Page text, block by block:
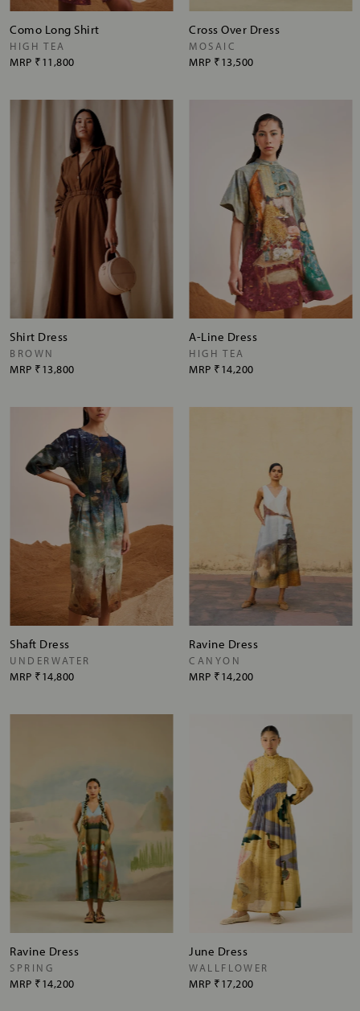
Como Long Shirt
HIGH TEA
MRP ₹11,800
Cross Over Dress
MOSAIC
MRP ₹13,500
Shirt Dress
BROWN
MRP ₹13,800
A-Line Dress
HIGH TEA
MRP ₹14,200
Shaft Dress
UNDERWATER
MRP ₹14,800
Ravine Dress
CANYON
MRP ₹14,200
Ravine Dress
SPRING
MRP ₹14,200
June Dress
WALLFLOWER
MRP ₹17,200